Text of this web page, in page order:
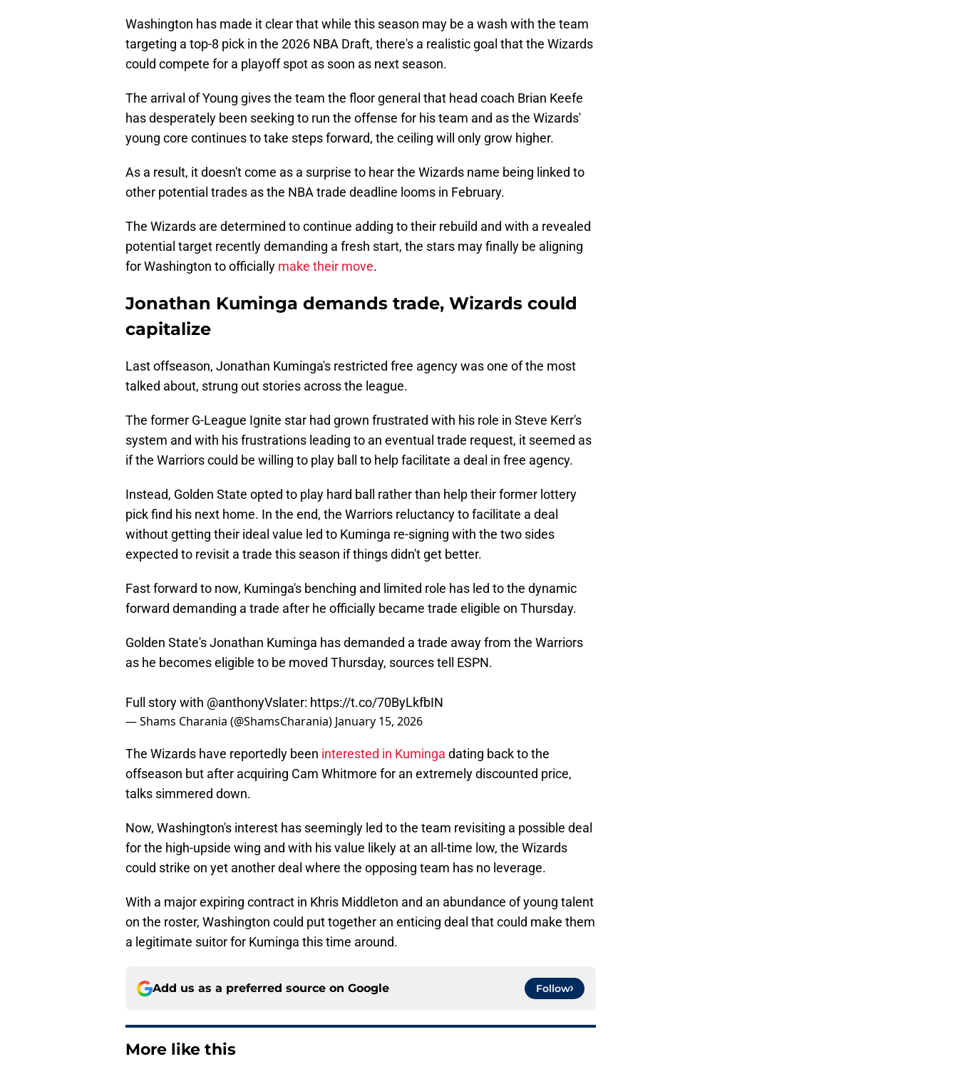
Washington has made it clear that while this season may be a wash with the team
targeting a top-8 pick in the 2026 NBA Draft, there's a realistic goal that the Wizards
could compete for a playoff spot as soon as next season.
The arrival of Young gives the team the floor general that head coach Brian Keefe
has desperately been seeking to run the offense for his team and as the Wizards'
young core continues to take steps forward, the ceiling will only grow higher.
As a result, it doesn't come as a surprise to hear the Wizards name being linked to
other potential trades as the NBA trade deadline looms in February.
The Wizards are determined to continue adding to their rebuild and with a revealed
potential target recently demanding a fresh start, the stars may finally be aligning
for Washington to officially make their move.
Jonathan Kuminga demands trade, Wizards could
capitalize
Last offseason, Jonathan Kuminga's restricted free agency was one of the most
talked about, strung out stories across the league.
The former G-League Ignite star had grown frustrated with his role in Steve Kerr's
system and with his frustrations leading to an eventual trade request, it seemed as
if the Warriors could be willing to play ball to help facilitate a deal in free agency.
Instead, Golden State opted to play hard ball rather than help their former lottery
pick find his next home. In the end, the Warriors reluctancy to facilitate a deal
without getting their ideal value led to Kuminga re-signing with the two sides
expected to revisit a trade this season if things didn't get better.
Fast forward to now, Kuminga's benching and limited role has led to the dynamic
forward demanding a trade after he officially became trade eligible on Thursday.
Golden State's Jonathan Kuminga has demanded a trade away from the Warriors
as he becomes eligible to be moved Thursday, sources tell ESPN.
Full story with @anthonyVslater: https://t.co/70ByLkfbIN
— Shams Charania (@ShamsCharania) January 15, 2026
The Wizards have reportedly been interested in Kuminga dating back to the
offseason but after acquiring Cam Whitmore for an extremely discounted price,
talks simmered down.
Now, Washington's interest has seemingly led to the team revisiting a possible deal
for the high-upside wing and with his value likely at an all-time low, the Wizards
could strike on yet another deal where the opposing team has no leverage.
With a major expiring contract in Khris Middleton and an abundance of young talent
on the roster, Washington could put together an enticing deal that could make them
a legitimate suitor for Kuminga this time around.
Add us as a preferred source on Google Follow
More like this